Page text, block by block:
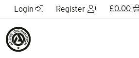
Skip to Main Content
Login Register £0.00